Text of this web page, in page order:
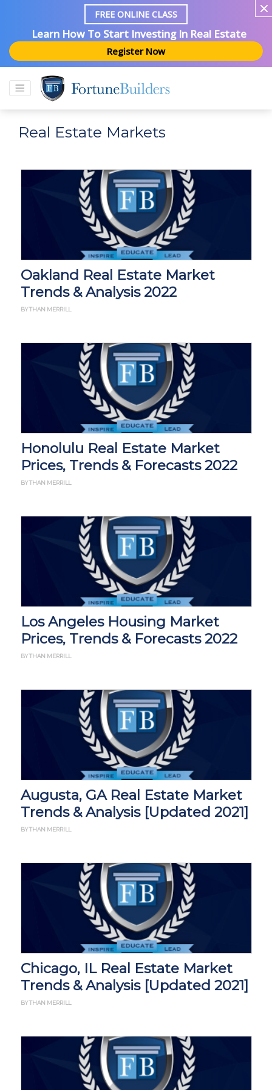
FREE ONLINE CLASS
Learn How To Start Investing In Real Estate
Register Now
Real Estate Markets
Oakland Real Estate Market
Trends & Analysis 2022
BY THAN MERRILL
Honolulu Real Estate Market
Prices, Trends & Forecasts 2022
BY THAN MERRILL
Los Angeles Housing Market
Prices, Trends & Forecasts 2022
BY THAN MERRILL
Augusta, GA Real Estate Market
Trends & Analysis [Updated 2021]
BY THAN MERRILL
Chicago, IL Real Estate Market
Trends & Analysis [Updated 2021]
BY THAN MERRILL